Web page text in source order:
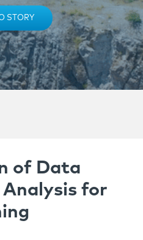
STORY
of Data
for